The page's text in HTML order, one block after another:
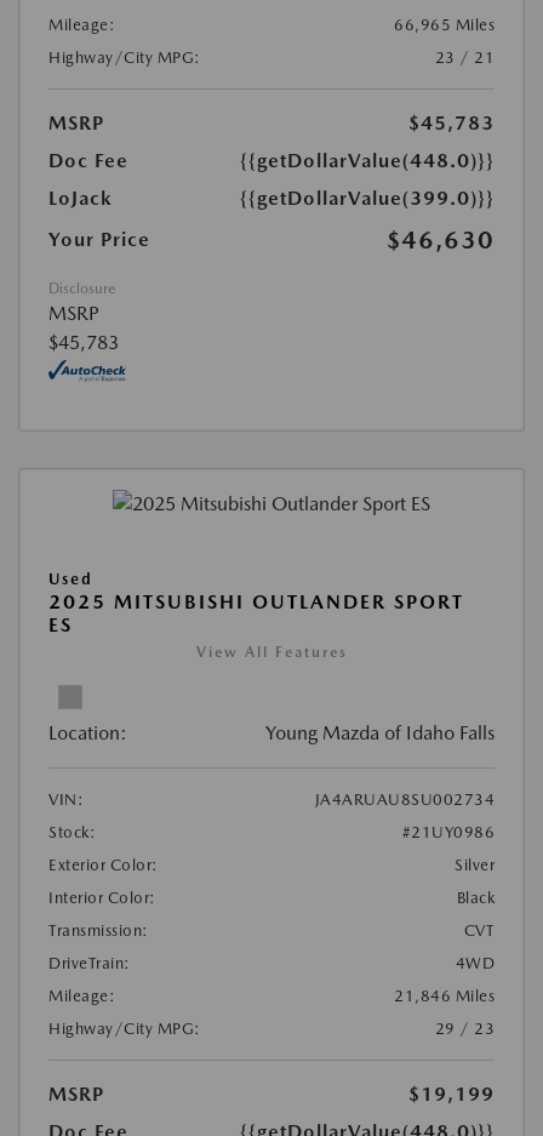
Mileage:
66,965 Miles
Highway/City MPG:
23 / 21
MSRP
$45,783
Doc Fee
{{getDollarValue(448.0)}}
LoJack
{{getDollarValue(399.0)}}
Your Price
$46,630
Disclosure
MSRP
$45,783
Used
2025 MITSUBISHI OUTLANDER SPORT
ES
View All Features
Location: Young Mazda of Idaho Falls
VIN:
JA4ARUAU8SU002734
Stock:
#21UY0986
Exterior Color:
Silver
Interior Color:
Black
Transmission:
CVT
DriveTrain:
4WD
Mileage:
21,846 Miles
Highway/City MPG:
29 / 23
MSRP
$19,199